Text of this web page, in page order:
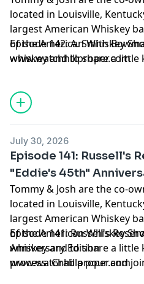
located in Louisville,
largest American Whiskey
of the American Whiskey
whiskey and to share a
process. Grab a pour and
Episode 142: A. Smith
www.watchhillproper.com
July 30, 2026
Episode 141: Russell's
"Eddie's 45th"
Tommy & Josh are the co-
located in Louisville,
largest American Whiskey
of the American Whiskey
whiskey and to share a
process. Grab a pour and
Episode 141: Russell's
Anniversary Edition
www.watchhillproper.com